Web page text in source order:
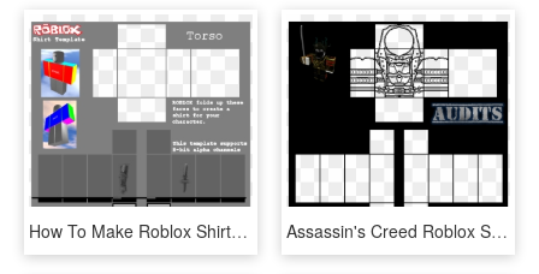
How To Make Roblox Shirts With Paintnet Enam T Shirt - Roblox Shirt Template 2019, HD Png Download Assassin's Creed Roblox Shirt Template - Roblox Shirt Template 2019, HD Png Download